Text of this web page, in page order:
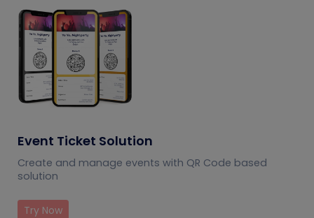
Event Ticket Solution
Create and manage events with QR Code based
solution
Try Now